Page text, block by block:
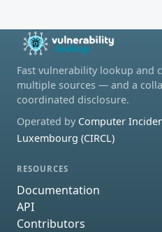
Fast vulnerability lookup and
multiple sources — and a
coordinated disclosure.
Operated by Computer
Luxembourg (CIRCL)
RESOURCES
Documentation
API
Contributors